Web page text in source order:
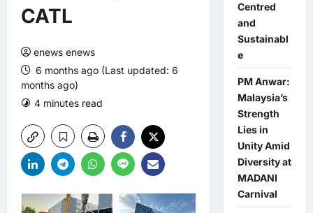
CATL
enews enews
6 months ago (Last updated: 6
months ago)
4 minutes read
Centred
and
Sustainabl
e
PM Anwar:
Malaysia’s
Strength
Lies in
Unity Amid
Diversity at
MADANI
Carnival